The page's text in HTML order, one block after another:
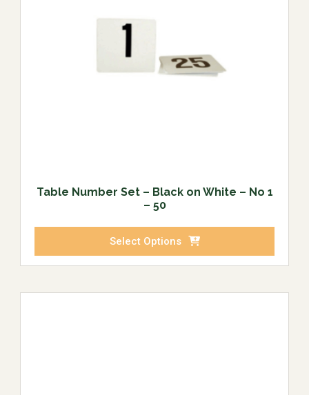
Table Number Set – Black on White – No 1
– 50
Select Options